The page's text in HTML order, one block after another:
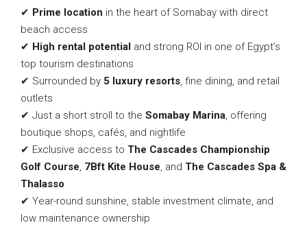
✔ Prime location in the heart of Somabay with direct
beach access
✔ High rental potential and strong ROI in one of Egypt’s
top tourism destinations
✔ Surrounded by 5 luxury resorts, fine dining, and retail
outlets
✔ Just a short stroll to the Somabay Marina, offering
boutique shops, cafés, and nightlife
✔ Exclusive access to The Cascades Championship
Golf Course, 7Bft Kite House, and The Cascades Spa &
Thalasso
✔ Year-round sunshine, stable investment climate, and
low maintenance ownership